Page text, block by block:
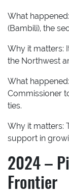
What happened:
(Bambili), the
Why it matters:
the Northwest
What happened:
Commissioner
ties.
Why it matters:
support in
2024 –
Frontier